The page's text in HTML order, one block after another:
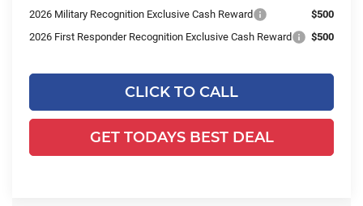
2026 Military Recognition Exclusive Cash Reward
$500
2026 First Responder Recognition Exclusive Cash Reward
$500
CLICK TO CALL
GET TODAYS BEST DEAL